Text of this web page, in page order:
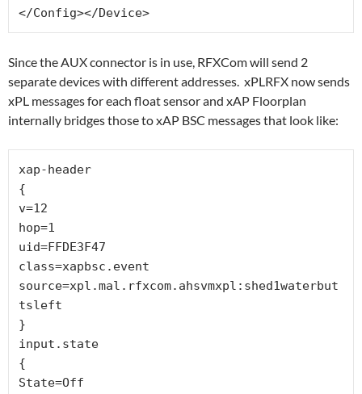
</Config></Device>
Since the AUX connector is in use, RFXCom will send 2
separate devices with different addresses. xPLRFX now sends
xPL messages for each float sensor and xAP Floorplan
internally bridges those to xAP BSC messages that look like:
xap-header
{
v=12
hop=1
uid=FFDE3F47
class=xapbsc.event
source=xpl.mal.rfxcom.ahsvmxpl:shed1waterbut
tsleft
}
input.state
{
State=Off